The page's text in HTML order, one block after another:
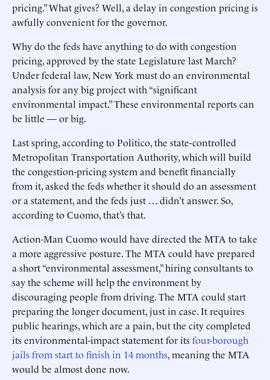
pricing.” What gives? Well, a delay in congestion pricing is
awfully convenient for the governor.
Why do the feds have anything to do with congestion
pricing, approved by the state Legislature last March?
Under federal law, New York must do an environmental
analysis for any big project with “significant
environmental impact.” These environmental reports can
be little — or big.
Last spring, according to Politico, the state-controlled
Metropolitan Transportation Authority, which will build
the congestion-pricing system and benefit financially
from it, asked the feds whether it should do an assessment
or a statement, and the feds just … didn’t answer. So,
according to Cuomo, that’s that.
Action-Man Cuomo would have directed the MTA to take
a more aggressive posture. The MTA could have prepared
a short “environmental assessment,” hiring consultants to
say the scheme will help the environment by
discouraging people from driving. The MTA could start
preparing the longer document, just in case. It requires
public hearings, which are a pain, but the city completed
its environmental-impact statement for itsfour-borough
jails from start to finish in 14 months, meaning the MTA
would be almost done now.